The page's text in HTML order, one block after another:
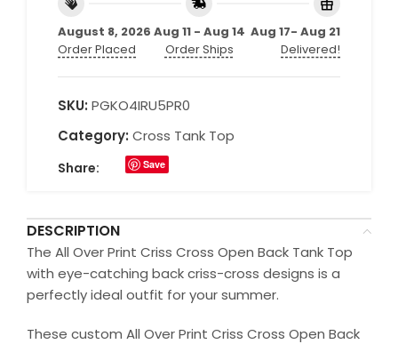
August 8, 2026
Order Placed
Aug 11 - Aug 14
Order Ships
Aug 17- Aug 21
Delivered!
SKU: PGKO4IRU5PR0
Category: Cross Tank Top
Share: Save
DESCRIPTION
The All Over Print Criss Cross Open Back Tank Top
with eye-catching back criss-cross designs is a
perfectly ideal outfit for your summer.
These custom All Over Print Criss Cross Open Back